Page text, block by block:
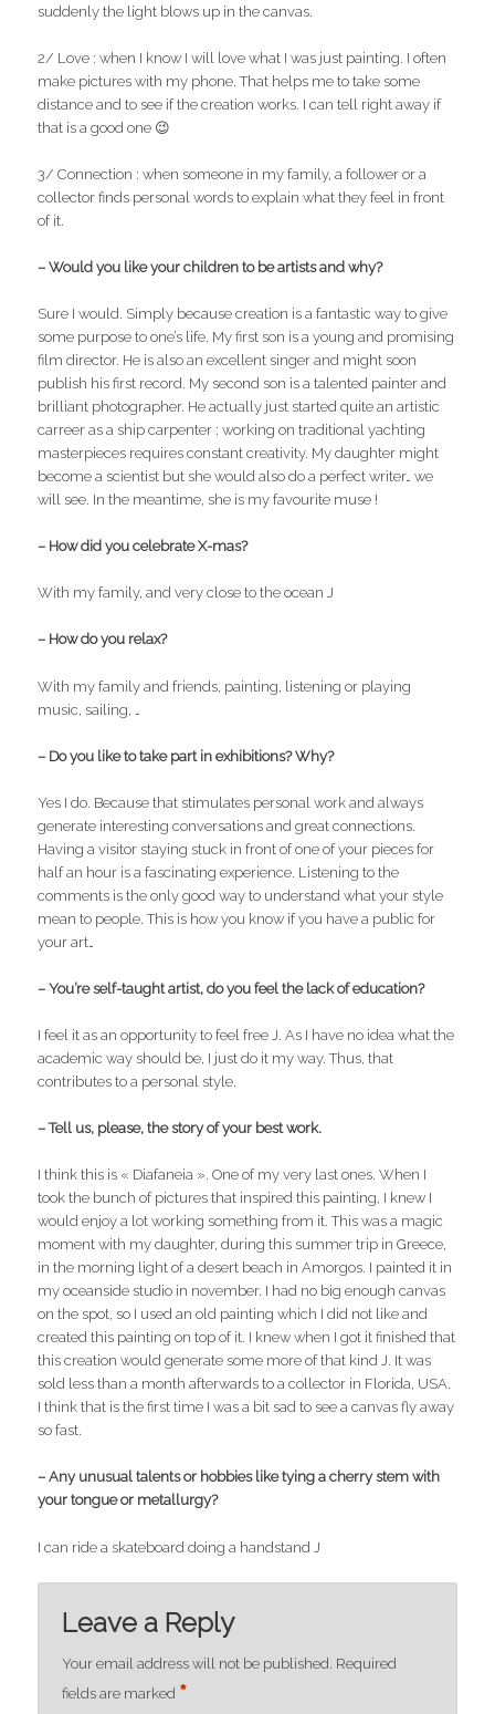
suddenly the light blows up in the canvas.
2/ Love : when I know I will love what I was just painting. I often
make pictures with my phone. That helps me to take some
distance and to see if the creation works. I can tell right away if
that is a good one 😉
3/ Connection : when someone in my family, a follower or a
collector finds personal words to explain what they feel in front
of it.
– Would you like your children to be artists and why?
Sure I would. Simply because creation is a fantastic way to give
some purpose to one’s life. My first son is a young and promising
film director. He is also an excellent singer and might soon
publish his first record. My second son is a talented painter and
brilliant photographer. He actually just started quite an artistic
carreer as a ship carpenter : working on traditional yachting
masterpieces requires constant creativity. My daughter might
become a scientist but she would also do a perfect writer… we
will see. In the meantime, she is my favourite muse !
– How did you celebrate X-mas?
With my family, and very close to the ocean J
– How do you relax?
With my family and friends, painting, listening or playing
music, sailing, …
– Do you like to take part in exhibitions? Why?
Yes I do. Because that stimulates personal work and always
generate interesting conversations and great connections.
Having a visitor staying stuck in front of one of your pieces for
half an hour is a fascinating experience. Listening to the
comments is the only good way to understand what your style
mean to people. This is how you know if you have a public for
your art…
– You’re self-taught artist, do you feel the lack of education?
I feel it as an opportunity to feel free J. As I have no idea what the
academic way should be, I just do it my way. Thus, that
contributes to a personal style.
– Tell us, please, the story of your best work.
I think this is « Diafaneia ». One of my very last ones. When I
took the bunch of pictures that inspired this painting, I knew I
would enjoy a lot working something from it. This was a magic
moment with my daughter, during this summer trip in Greece,
in the morning light of a desert beach in Amorgos. I painted it in
my oceanside studio in november. I had no big enough canvas
on the spot, so I used an old painting which I did not like and
created this painting on top of it. I knew when I got it finished that
this creation would generate some more of that kind J. It was
sold less than a month afterwards to a collector in Florida, USA.
I think that is the first time I was a bit sad to see a canvas fly away
so fast.
– Any unusual talents or hobbies like tying a cherry stem with
your tongue or metallurgy?
I can ride a skateboard doing a handstand J
Leave a Reply
Your email address will not be published. Required
fields are marked *